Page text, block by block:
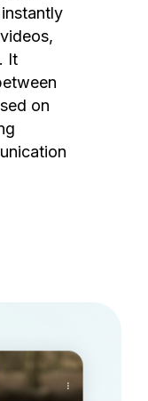
It
on